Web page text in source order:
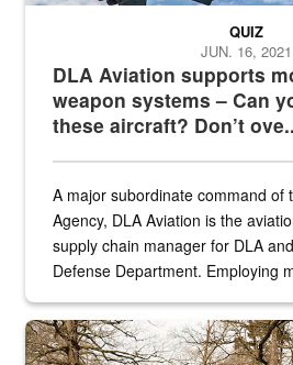
DLA Aviation supports
weapon systems – Can
these aircraft? Don’t
QUIZ
JUN. 16, 2021
A major subordinate command of
Agency, DLA Aviation is the
supply chain manager for DLA
Defense Department. Employing
the...
Maintenance supervisor drives